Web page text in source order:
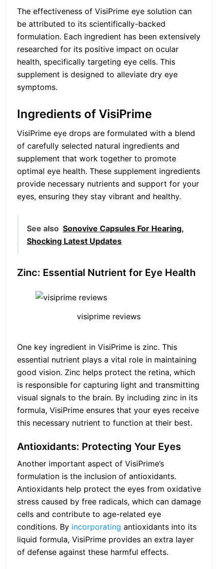
The effectiveness of VisiPrime eye solution can
be attributed to its scientifically-backed
formulation. Each ingredient has been extensively
researched for its positive impact on ocular
health, specifically targeting eye cells. This
supplement is designed to alleviate dry eye
symptoms.
Ingredients of VisiPrime
VisiPrime eye drops are formulated with a blend
of carefully selected natural ingredients and
supplement that work together to promote
optimal eye health. These supplement ingredients
provide necessary nutrients and support for your
eyes, ensuring they stay vibrant and healthy.
See also Sonovive Capsules For Hearing,
Shocking Latest Updates
Zinc: Essential Nutrient for Eye Health
visiprime reviews
One key ingredient in VisiPrime is zinc. This
essential nutrient plays a vital role in maintaining
good vision. Zinc helps protect the retina, which
is responsible for capturing light and transmitting
visual signals to the brain. By including zinc in its
formula, VisiPrime ensures that your eyes receive
this necessary nutrient to function at their best.
Antioxidants: Protecting Your Eyes
Another important aspect of VisiPrime’s
formulation is the inclusion of antioxidants.
Antioxidants help protect the eyes from oxidative
stress caused by free radicals, which can damage
cells and contribute to age-related eye
conditions. By incorporating antioxidants into its
liquid formula, VisiPrime provides an extra layer
of defense against these harmful effects.